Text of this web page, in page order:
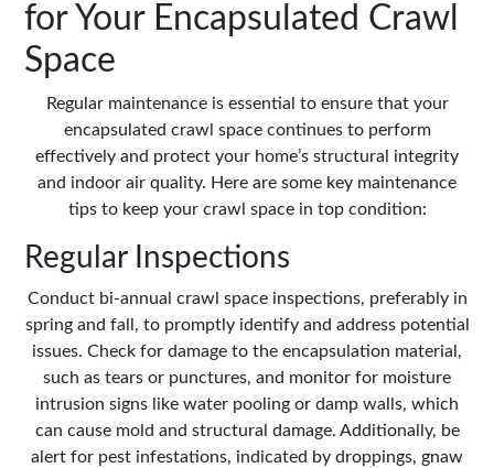
for Your Encapsulated Crawl
Space
Regular maintenance is essential to ensure that your
encapsulated crawl space continues to perform
effectively and protect your home’s structural integrity
and indoor air quality. Here are some key maintenance
tips to keep your crawl space in top condition:
Regular Inspections
Conduct bi-annual crawl space inspections, preferably in
spring and fall, to promptly identify and address potential
issues. Check for damage to the encapsulation material,
such as tears or punctures, and monitor for moisture
intrusion signs like water pooling or damp walls, which
can cause mold and structural damage. Additionally, be
alert for pest infestations, indicated by droppings, gnaw